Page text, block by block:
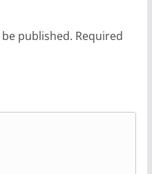
published. Required